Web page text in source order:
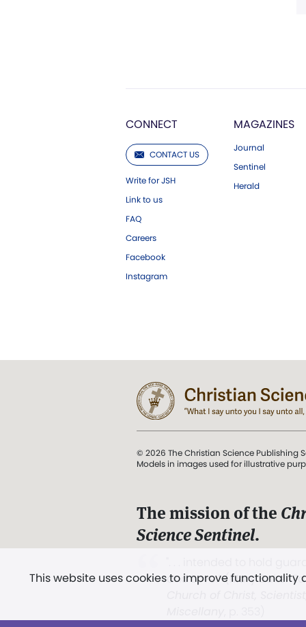
CONNECT
CONTACT US
Write for JSH
Link to us
FAQ
Careers
Facebook
Instagram
MAGAZINES
Journal
Sentinel
Herald
This website uses cookies to improve
© 2026 The Christian Science Publishing
Models in images used for illustrative
The mission of the
Science Sentinel.
and Love.” (Mary Baker